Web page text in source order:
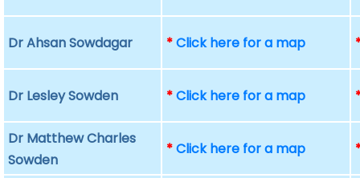
Dr Ahsan Sowdagar *Click here for a map
Dr Lesley Sowden *Click here for a map
Dr Matthew Charles
Sowden
*Click here for a map